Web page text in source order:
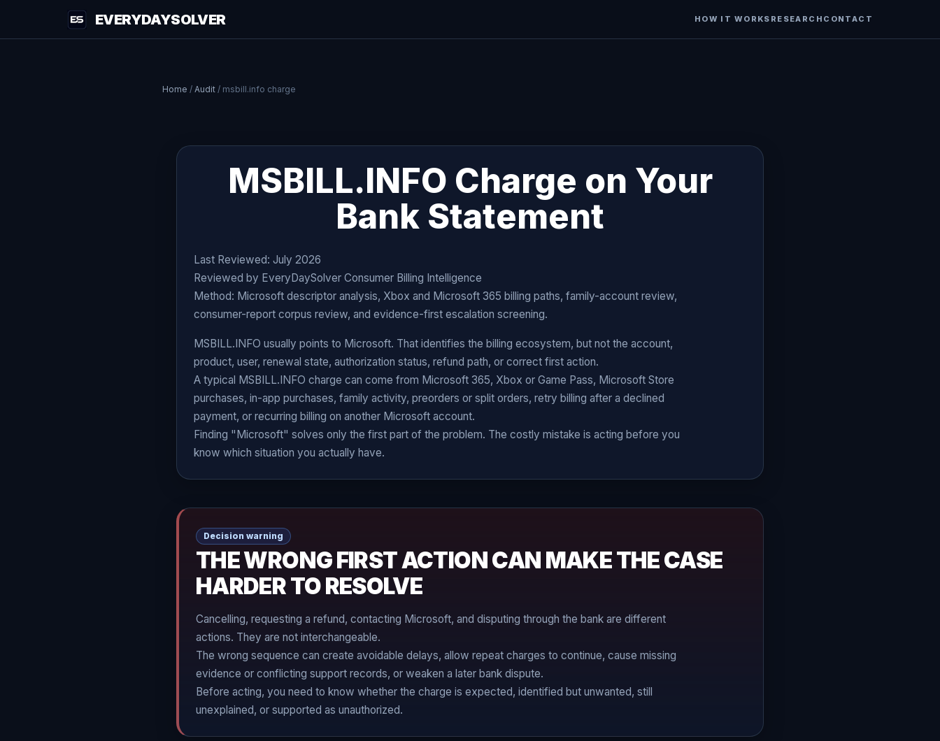
EVERYDAYSOLVER HOW IT WORKS RESEARCH CONTACT
Home / Audit / msbill.info charge
MSBILL.INFO Charge on Your
Bank Statement
Last Reviewed: July 2026
Reviewed by EveryDaySolver Consumer Billing Intelligence
Method: Microsoft descriptor analysis, Xbox and Microsoft 365 billing paths, family-account review,
consumer-report corpus review, and evidence-first escalation screening.
MSBILL.INFO usually points to Microsoft. That identifies the billing ecosystem, but not the account,
product, user, renewal state, authorization status, refund path, or correct first action.
A typical MSBILL.INFO charge can come from Microsoft 365, Xbox or Game Pass, Microsoft Store
purchases, in-app purchases, family activity, preorders or split orders, retry billing after a declined
payment, or recurring billing on another Microsoft account.
Finding "Microsoft" solves only the first part of the problem. The costly mistake is acting before you
know which situation you actually have.
Decision warning
THE WRONG FIRST ACTION CAN MAKE THE CASE
HARDER TO RESOLVE
Cancelling, requesting a refund, contacting Microsoft, and disputing through the bank are different
actions. They are not interchangeable.
The wrong sequence can create avoidable delays, allow repeat charges to continue, cause missing
evidence or conflicting support records, or weaken a later bank dispute.
Before acting, you need to know whether the charge is expected, identified but unwanted, still
unexplained, or supported as unauthorized.